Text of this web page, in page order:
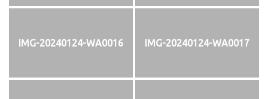
IMG-20240124-WA0016 IMG-20240124-WA0017